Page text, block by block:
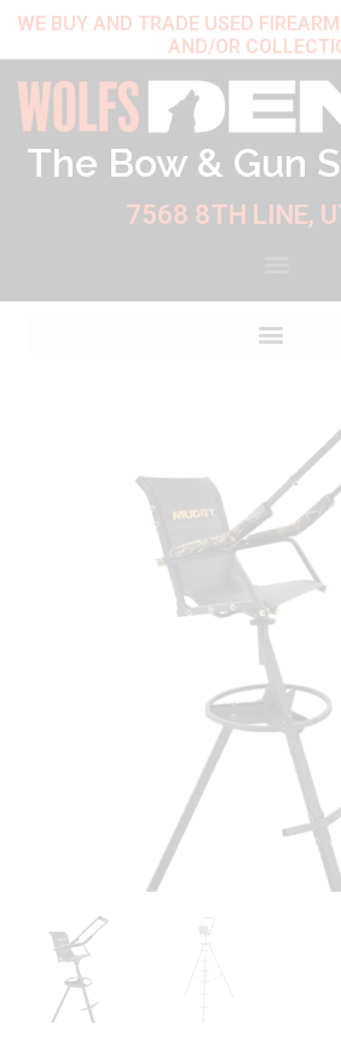
Skip
content
WE BUY AND TRADE USED
AND/OR
The Bow & Gun
7568 8TH LINE,